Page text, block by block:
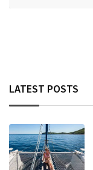
LATEST POSTS